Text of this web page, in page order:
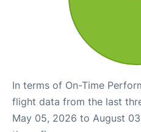
In terms of On-Time
flight data from the last
May 05, 2026 to August